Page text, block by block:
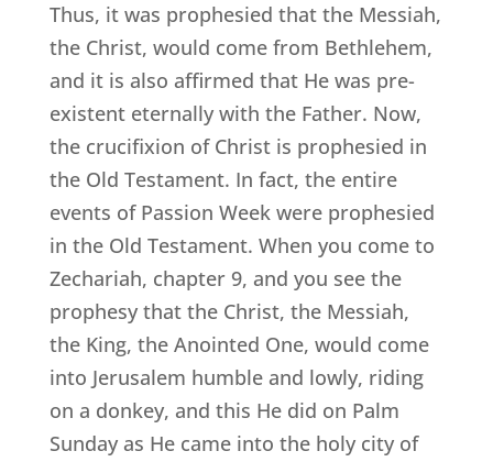
Thus, it was prophesied that the Messiah,
the Christ, would come from Bethlehem,
and it is also affirmed that He was pre-
existent eternally with the Father. Now,
the crucifixion of Christ is prophesied in
the Old Testament. In fact, the entire
events of Passion Week were prophesied
in the Old Testament. When you come to
Zechariah, chapter 9, and you see the
prophesy that the Christ, the Messiah,
the King, the Anointed One, would come
into Jerusalem humble and lowly, riding
on a donkey, and this He did on Palm
Sunday as He came into the holy city of